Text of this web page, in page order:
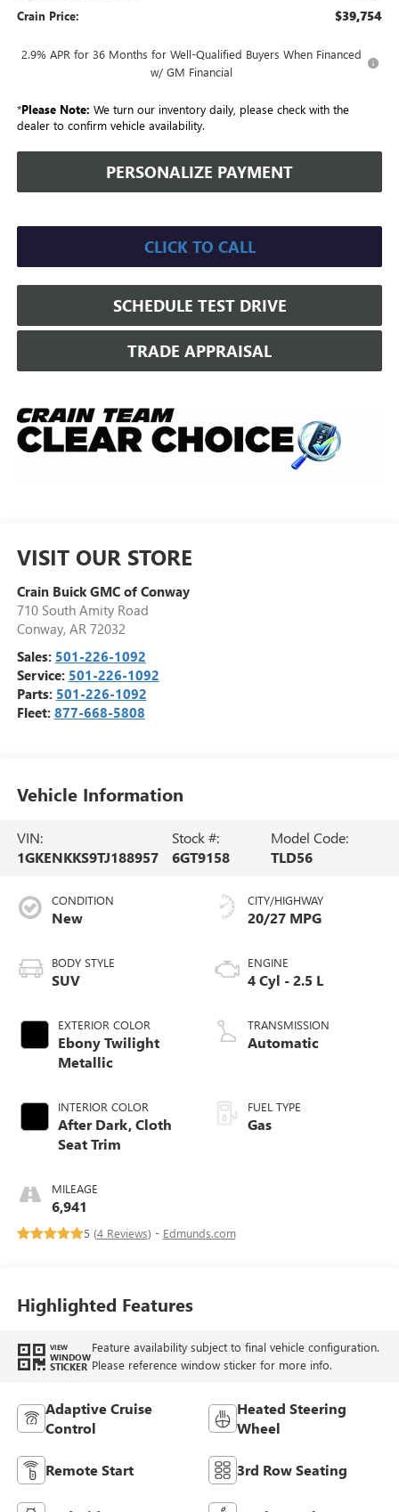
Crain Price: $39,754
2.9% APR for 36 Months for Well-Qualified Buyers When Financed
w/ GM Financial
*Please Note: We turn our inventory daily, please check with the
dealer to confirm vehicle availability.
PERSONALIZE PAYMENT
CLICK TO CALL
SCHEDULE TEST DRIVE
TRADE APPRAISAL
VISIT OUR STORE
Crain Buick GMC of Conway
710 South Amity Road
Conway, AR 72032
Sales: 501-226-1092
Service: 501-226-1092
Parts: 501-226-1092
Fleet: 877-668-5808
Vehicle Information
VIN:
1GKENKKS9TJ188957
Stock #:
6GT9158
Model Code:
TLD56
CONDITION
New
BODY STYLE
SUV
EXTERIOR COLOR
Ebony Twilight
Metallic
INTERIOR COLOR
After Dark, Cloth
Seat Trim
MILEAGE
6,941
CITY/HIGHWAY
20/27 MPG
ENGINE
4 Cyl - 2.5 L
TRANSMISSION
Automatic
FUEL TYPE
Gas
5 (4 Reviews) - Edmunds.com
Highlighted Features
VIEW
WINDOW
STICKER
Feature availability subject to final vehicle configuration.
Please reference window sticker for more info.
Adaptive Cruise
Control
Heated Steering
Wheel
Remote Start 3rd Row Seating